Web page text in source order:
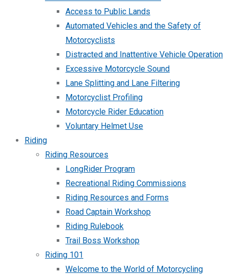
Access to Public Lands
Automated Vehicles and the Safety of
Motorcyclists
Distracted and Inattentive Vehicle Operation
Excessive Motorcycle Sound
Lane Splitting and Lane Filtering
Motorcyclist Profiling
Motorcycle Rider Education
Voluntary Helmet Use
Riding
Riding Resources
LongRider Program
Recreational Riding Commissions
Riding Resources and Forms
Road Captain Workshop
Riding Rulebook
Trail Boss Workshop
Riding 101
Welcome to the World of Motorcycling